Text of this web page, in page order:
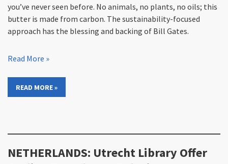
you’ve never seen before. No animals, no plants, no oils; this
butter is made from carbon. The sustainability-focused
approach has the blessing and backing of Bill Gates.
Read More »
READ MORE »
NETHERLANDS: Utrecht Library Offer